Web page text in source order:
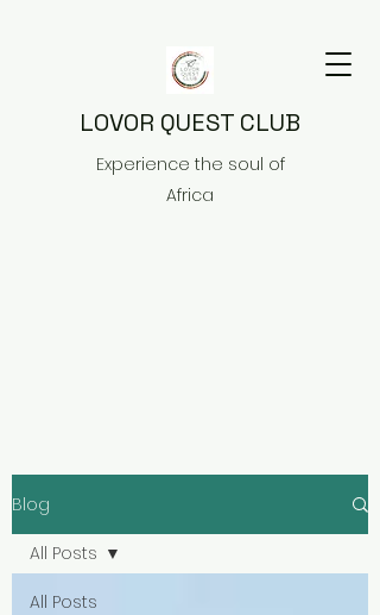
LOVOR QUEST CLUB
Experience the soul of
Africa
Blog
All Posts
All Posts